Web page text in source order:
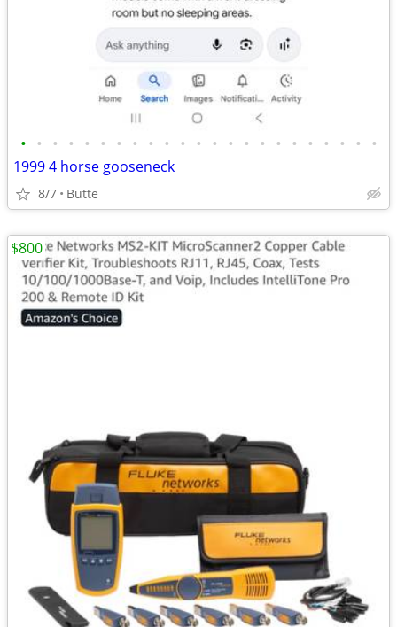
• • • • • • • • • • • • • • • • • • • • • • •
1999 4 horse gooseneck
8/7 Butte
$800